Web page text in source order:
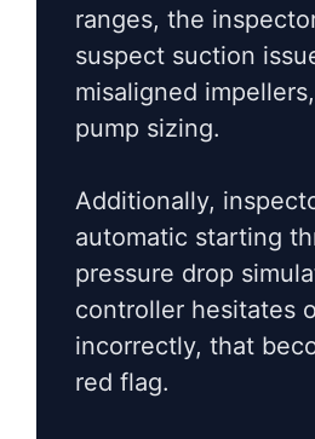
ranges, the
suspect suction
misaligned
pump sizing.
Additionally,
automatic starting
pressure drop
controller hesitates
incorrectly, that
red flag.